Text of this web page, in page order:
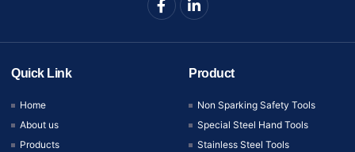
Quick Link
Home
About us
Products
Product
Non Sparking Safety Tools
Special Steel Hand Tools
Stainless Steel Tools